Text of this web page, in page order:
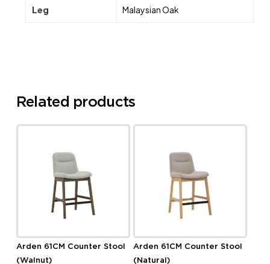
Leg Malaysian Oak
Related products
Arden 61CM Counter Stool
(Walnut)
Arden 61CM Counter Stool
(Natural)